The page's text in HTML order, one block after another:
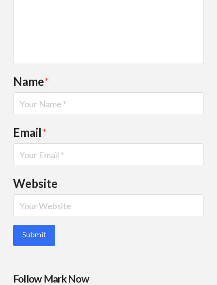
Name*
Email*
Website
Follow Mark Now